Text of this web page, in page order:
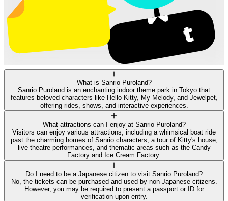
What is Sanrio Puroland?
Sanrio Puroland is an enchanting indoor theme park in Tokyo that
features beloved characters like Hello Kitty, My Melody, and Jewelpet,
offering rides, shows, and interactive experiences.
What attractions can I enjoy at Sanrio Puroland?
Visitors can enjoy various attractions, including a whimsical boat ride
past the charming homes of Sanrio characters, a tour of Kitty's house,
live theatre performances, and thematic areas such as the Candy
Factory and Ice Cream Factory.
Do I need to be a Japanese citizen to visit Sanrio Puroland?
No, the tickets can be purchased and used by non-Japanese citizens.
However, you may be required to present a passport or ID for
verification upon entry.